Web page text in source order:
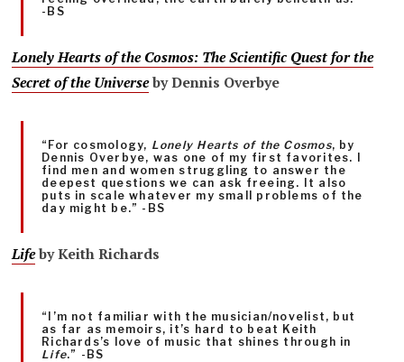
-BS
Lonely Hearts of the Cosmos: The Scientific Quest for the
Secret of the Universeby Dennis Overbye
“For cosmology, Lonely Hearts of the Cosmos, by
Dennis Overbye, was one of my first favorites. I
find men and women struggling to answer the
deepest questions we can ask freeing. It also
puts in scale whatever my small problems of the
day might be.” -BS
Lifeby Keith Richards
“I’m not familiar with the musician/novelist, but
as far as memoirs, it’s hard to beat Keith
Richards’s love of music that shines through in
Life.” -BS